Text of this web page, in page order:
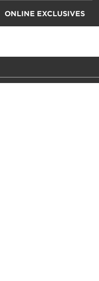
ONLINE EXCLUSIVES